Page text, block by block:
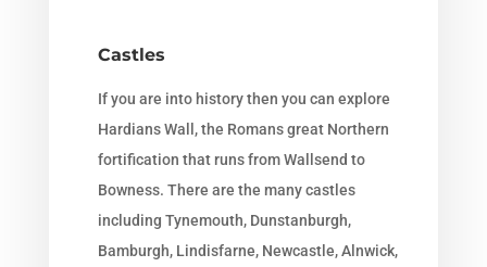
Castles
If you are into history then you can explore
Hardians Wall, the Romans great Northern
fortification that runs from Wallsend to
Bowness. There are the many castles
including Tynemouth, Dunstanburgh,
Bamburgh, Lindisfarne, Newcastle, Alnwick,